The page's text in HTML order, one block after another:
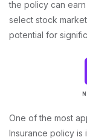
the policy can
select stock
potential for
One of the most
Insurance policy is